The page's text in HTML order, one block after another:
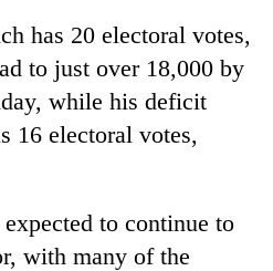
has 20 electoral votes,
to just over 18,000 by
while his deficit
16 electoral votes,
to continue to
with many of the